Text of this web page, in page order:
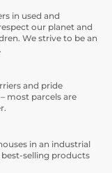
in used and
our planet and
We strive to be an
and pride
most parcels are
in an industrial
selling products